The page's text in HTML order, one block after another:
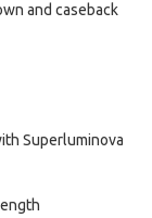
and caseback
Superluminova